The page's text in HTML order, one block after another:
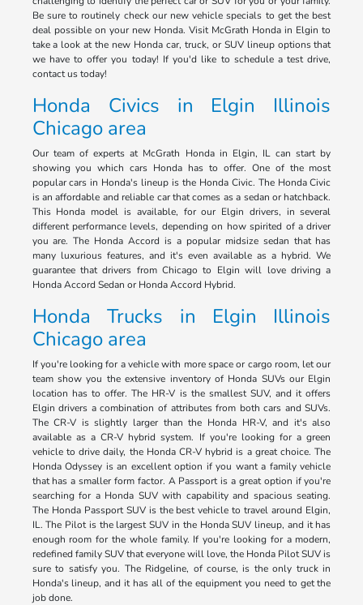
Be sure to routinely check our new vehicle specials to get the best
deal possible on your new Honda. Visit McGrath Honda in Elgin to
take a look at the new Honda car, truck, or SUV lineup options that
we have to offer you today! If you'd like to schedule a test drive,
contact us today!
Honda Civics in Elgin Illinois
Chicago area
Our team of experts at McGrath Honda in Elgin, IL can start by
showing you which cars Honda has to offer. One of the most
popular cars in Honda's lineup is the Honda Civic. The Honda Civic
is an affordable and reliable car that comes as a sedan or hatchback.
This Honda model is available, for our Elgin drivers, in several
different performance levels, depending on how spirited of a driver
you are. The Honda Accord is a popular midsize sedan that has
many luxurious features, and it's even available as a hybrid. We
guarantee that drivers from Chicago to Elgin will love driving a
Honda Accord Sedan or Honda Accord Hybrid.
Honda Trucks in Elgin Illinois
Chicago area
If you're looking for a vehicle with more space or cargo room, let our
team show you the extensive inventory of Honda SUVs our Elgin
location has to offer. The HR-V is the smallest SUV, and it offers
Elgin drivers a combination of attributes from both cars and SUVs.
The CR-V is slightly larger than the Honda HR-V, and it's also
available as a CR-V hybrid system. If you're looking for a green
vehicle to drive daily, the Honda CR-V hybrid is a great choice. The
Honda Odyssey is an excellent option if you want a family vehicle
that has a smaller form factor. A Passport is a great option if you're
searching for a Honda SUV with capability and spacious seating.
The Honda Passport SUV is the best vehicle to travel around Elgin,
IL. The Pilot is the largest SUV in the Honda SUV lineup, and it has
enough room for the whole family. If you're looking for a modern,
redefined family SUV that everyone will love, the Honda Pilot SUV is
sure to satisfy you. The Ridgeline, of course, is the only truck in
Honda's lineup, and it has all of the equipment you need to get the
job done.